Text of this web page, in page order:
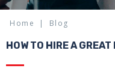
Home Blog
HOW TO HIRE A